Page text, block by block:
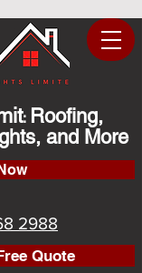
: Roofing,
and More
2988
Quote